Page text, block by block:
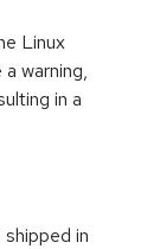
Linux
warning,
in a
in